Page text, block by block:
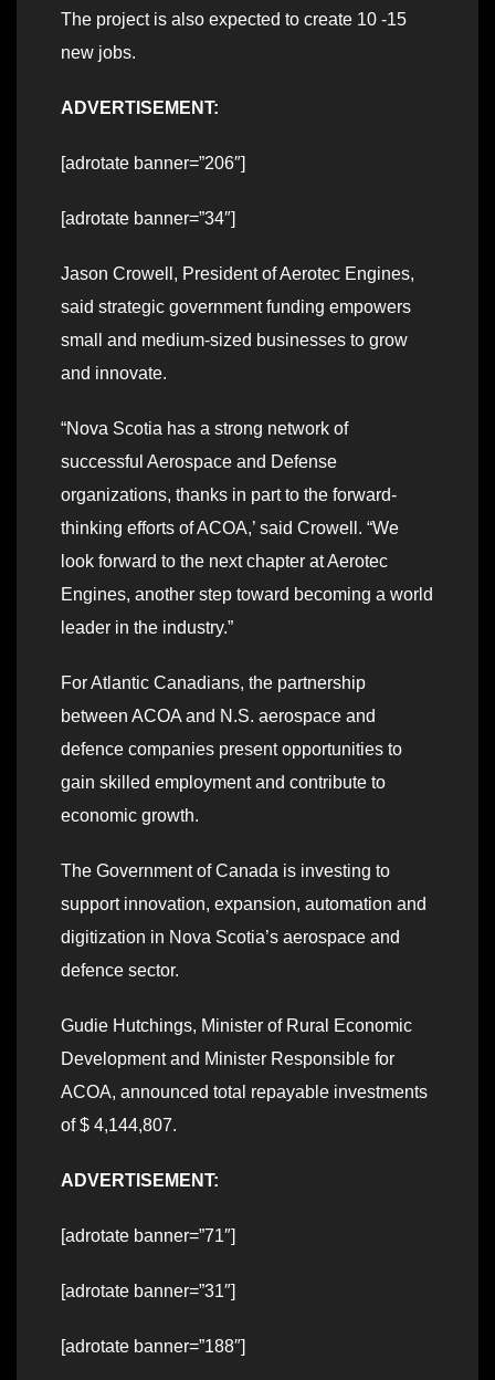
The project is also expected to create 10 -15
new jobs.
ADVERTISEMENT:
[adrotate banner=”206″]
[adrotate banner=”34″]
Jason Crowell, President of Aerotec Engines,
said strategic government funding empowers
small and medium-sized businesses to grow
and innovate.
“Nova Scotia has a strong network of
successful Aerospace and Defense
organizations, thanks in part to the forward-
thinking efforts of ACOA,’ said Crowell. “We
look forward to the next chapter at Aerotec
Engines, another step toward becoming a world
leader in the industry.”
For Atlantic Canadians, the partnership
between ACOA and N.S. aerospace and
defence companies present opportunities to
gain skilled employment and contribute to
economic growth.
The Government of Canada is investing to
support innovation, expansion, automation and
digitization in Nova Scotia’s aerospace and
defence sector.
Gudie Hutchings, Minister of Rural Economic
Development and Minister Responsible for
ACOA, announced total repayable investments
of $ 4,144,807.
ADVERTISEMENT:
[adrotate banner=”71″]
[adrotate banner=”31″]
[adrotate banner=”188″]